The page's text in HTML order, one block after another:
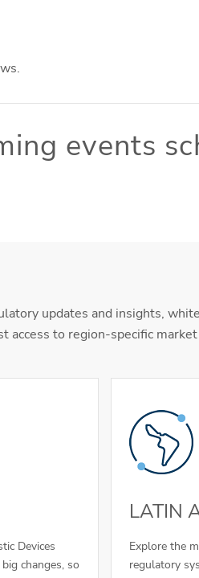
events
updates and insights,
access to region-specific
Devices
changes, so
LATIN
Explore the
regulatory